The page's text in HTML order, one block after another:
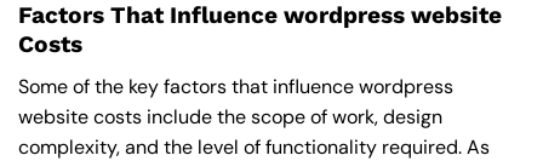
Factors That Influence wordpress website
Costs
Some of the key factors that influence wordpress
website costs include the scope of work, design
complexity, and the level of functionality required. As